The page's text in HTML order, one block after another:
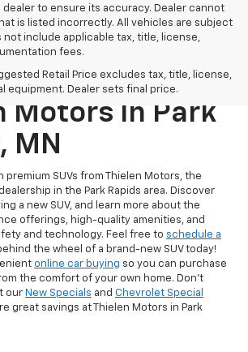
to ensure its accuracy. Dealer cannot
is listed incorrectly. All vehicles are subject
not include applicable tax, title, license,
fees.
Retail Price excludes tax, title, license,
equipment. Dealer sets final price.
For Sale At
Motors In Park
MN
premium SUVs from Thielen Motors, the
in the Park Rapids area. Discover
a new SUV, and learn more about the
offerings, high-quality amenities, and
and technology. Feel free to schedule a
the wheel of a brand-new SUV today!
online car buying so you can purchase
the comfort of your own home. Don’t
our New Specials and Chevrolet Special
great savings at Thielen Motors in Park